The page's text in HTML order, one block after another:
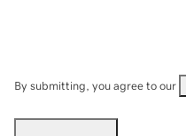
By submitting, you agree to our